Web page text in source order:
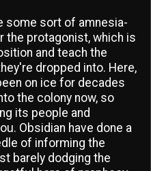
some sort of amnesia-
the protagonist, which is
and teach the
dropped into. Here,
on ice for decades
the colony now, so
its people and
Obsidian have done a
of informing the
barely dodging the